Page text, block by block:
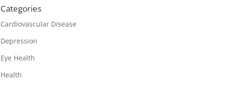
Categories
Cardiovascular Disease
Depression
Eye Health
Health